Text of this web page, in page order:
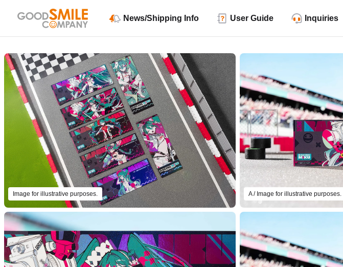
News/Shipping Info User Guide Inquiries
Image for illustrative purposes. A / Image for illustrative purposes.